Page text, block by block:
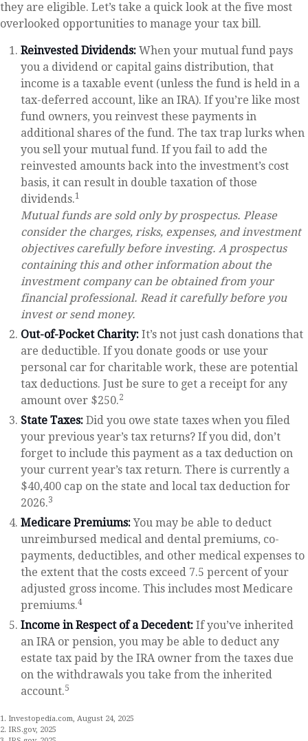
they are eligible. Let’s take a quick look at the five most
overlooked opportunities to manage your tax bill.
Reinvested Dividends: When your mutual fund pays
you a dividend or capital gains distribution, that
income is a taxable event (unless the fund is held in a
tax-deferred account, like an IRA). If you’re like most
fund owners, you reinvest these payments in
additional shares of the fund. The tax trap lurks when
you sell your mutual fund. If you fail to add the
reinvested amounts back into the investment’s cost
basis, it can result in double taxation of those
dividends.1
Mutual funds are sold only by prospectus. Please
consider the charges, risks, expenses, and investment
objectives carefully before investing. A prospectus
containing this and other information about the
investment company can be obtained from your
financial professional. Read it carefully before you
invest or send money.
Out-of-Pocket Charity: It’s not just cash donations that
are deductible. If you donate goods or use your
personal car for charitable work, these are potential
tax deductions. Just be sure to get a receipt for any
amount over $250.2
State Taxes: Did you owe state taxes when you filed
your previous year’s tax returns? If you did, don’t
forget to include this payment as a tax deduction on
your current year’s tax return. There is currently a
$40,400 cap on the state and local tax deduction for
2026.3
Medicare Premiums:You may be able to deduct
unreimbursed medical and dental premiums, co-
payments, deductibles, and other medical expenses to
the extent that the costs exceed 7.5 percent of your
adjusted gross income. This includes most Medicare
premiums.4
Income in Respect of a Decedent: If you’ve inherited
an IRA or pension, you may be able to deduct any
estate tax paid by the IRA owner from the taxes due
on the withdrawals you take from the inherited
account.5
1. Investopedia.com, August 24, 2025
2. IRS.gov, 2025